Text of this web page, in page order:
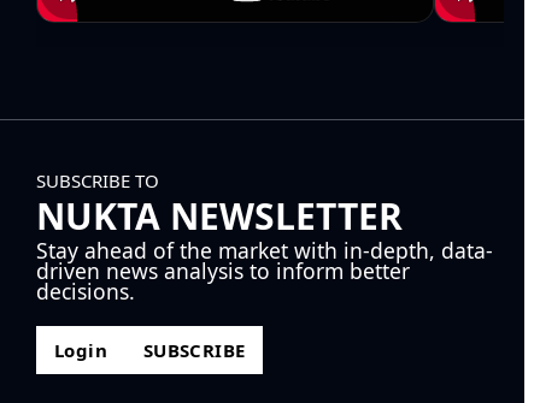
SUBSCRIBE TO
NUKTA NEWSLETTER
Stay ahead of the market with in-depth, data-
driven news analysis to inform better
decisions.
Login SUBSCRIBE